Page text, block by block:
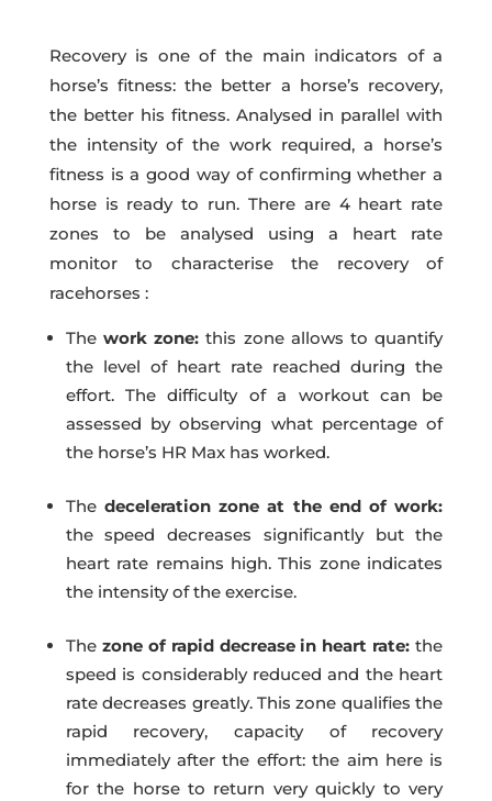
Recovery is one of the main indicators of a
horse’s fitness: the better a horse’s recovery,
the better his fitness. Analysed in parallel with
the intensity of the work required, a horse’s
fitness is a good way of confirming whether a
horse is ready to run. There are 4 heart rate
zones to be analysed using a heart rate
monitor to characterise the recovery of
racehorses :
The work zone: this zone allows to quantify
the level of heart rate reached during the
effort. The difficulty of a workout can be
assessed by observing what percentage of
the horse’s HR Max has worked.
The deceleration zone at the end of work:
the speed decreases significantly but the
heart rate remains high. This zone indicates
the intensity of the exercise.
The zone of rapid decrease in heart rate: the
speed is considerably reduced and the heart
rate decreases greatly. This zone qualifies the
rapid recovery, capacity of recovery
immediately after the effort: the aim here is
for the horse to return very quickly to very